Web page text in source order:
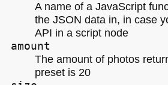
A name of a JavaScript
the JSON data in, in case
API in a script node
amount
The amount of photos
preset is 20